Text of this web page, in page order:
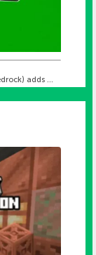
adds ...